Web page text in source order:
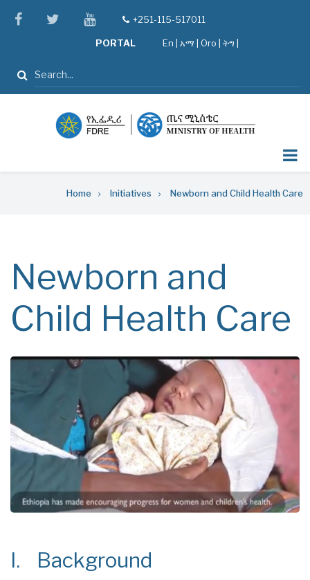
facebooktwitteryoutube
tel+251-115-517011
PORTAL En አማ Oro ትግ |
Search
Home Initiatives Newborn and Child Health Care
Newborn and
Child Health Care
I. Background